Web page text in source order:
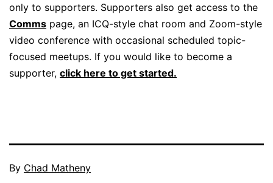
only to supporters. Supporters also get access to the
Comms page, an ICQ-style chat room and Zoom-style
video conference with occasional scheduled topic-
focused meetups. If you would like to become a
supporter, click here to get started.
By Chad Matheny